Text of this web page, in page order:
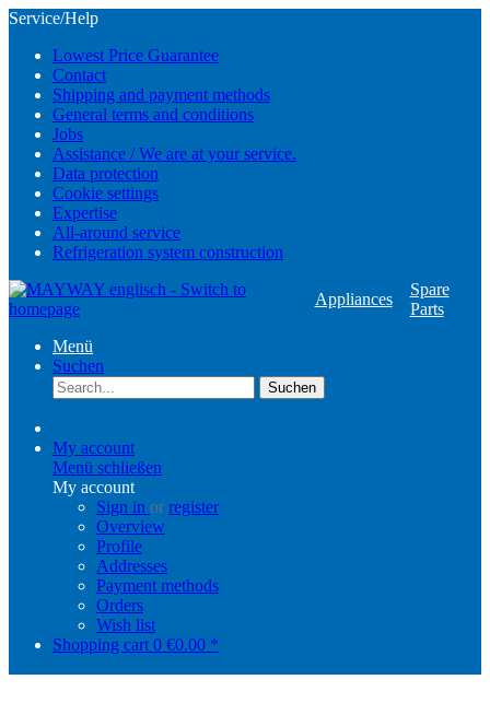
Service/Help
Lowest Price Guarantee
Contact
Shipping and payment methods
General terms and conditions
Jobs
Assistance / We are at your service.
Data protection
Cookie settings
Expertise
All-around service
Refrigeration system construction
Appliances
Spare
Parts
Menü
Suchen
Suchen
My account
Menü schließen
My account
Sign in or register
Overview
Profile
Addresses
Payment methods
Orders
Wish list
Shopping cart 0 €0.00 *